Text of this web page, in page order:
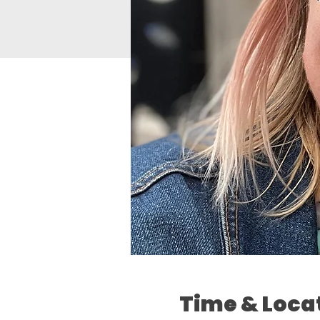
Time &